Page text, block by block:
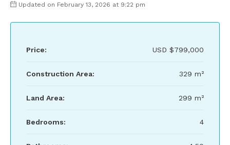
Updated on February 13, 2026 at 9:22 pm
Price: USD $799,000
Construction Area: 329 m²
Land Area: 299 m²
Bedrooms: 4